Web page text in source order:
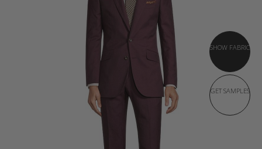
SHOW FABRIC
GET SAMPLES